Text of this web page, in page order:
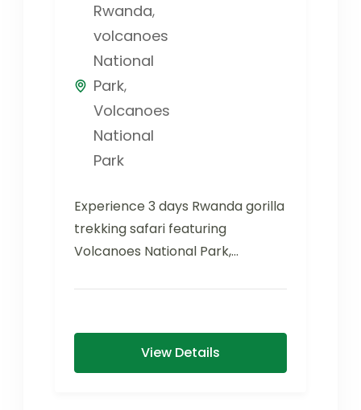
Rwanda,
volcanoes
National
Park,
Volcanoes
National
Park
Experience 3 days Rwanda gorilla
trekking safari featuring
Volcanoes National Park,
View Details